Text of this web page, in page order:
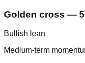
Golden cross —
Bullish lean
Medium-term